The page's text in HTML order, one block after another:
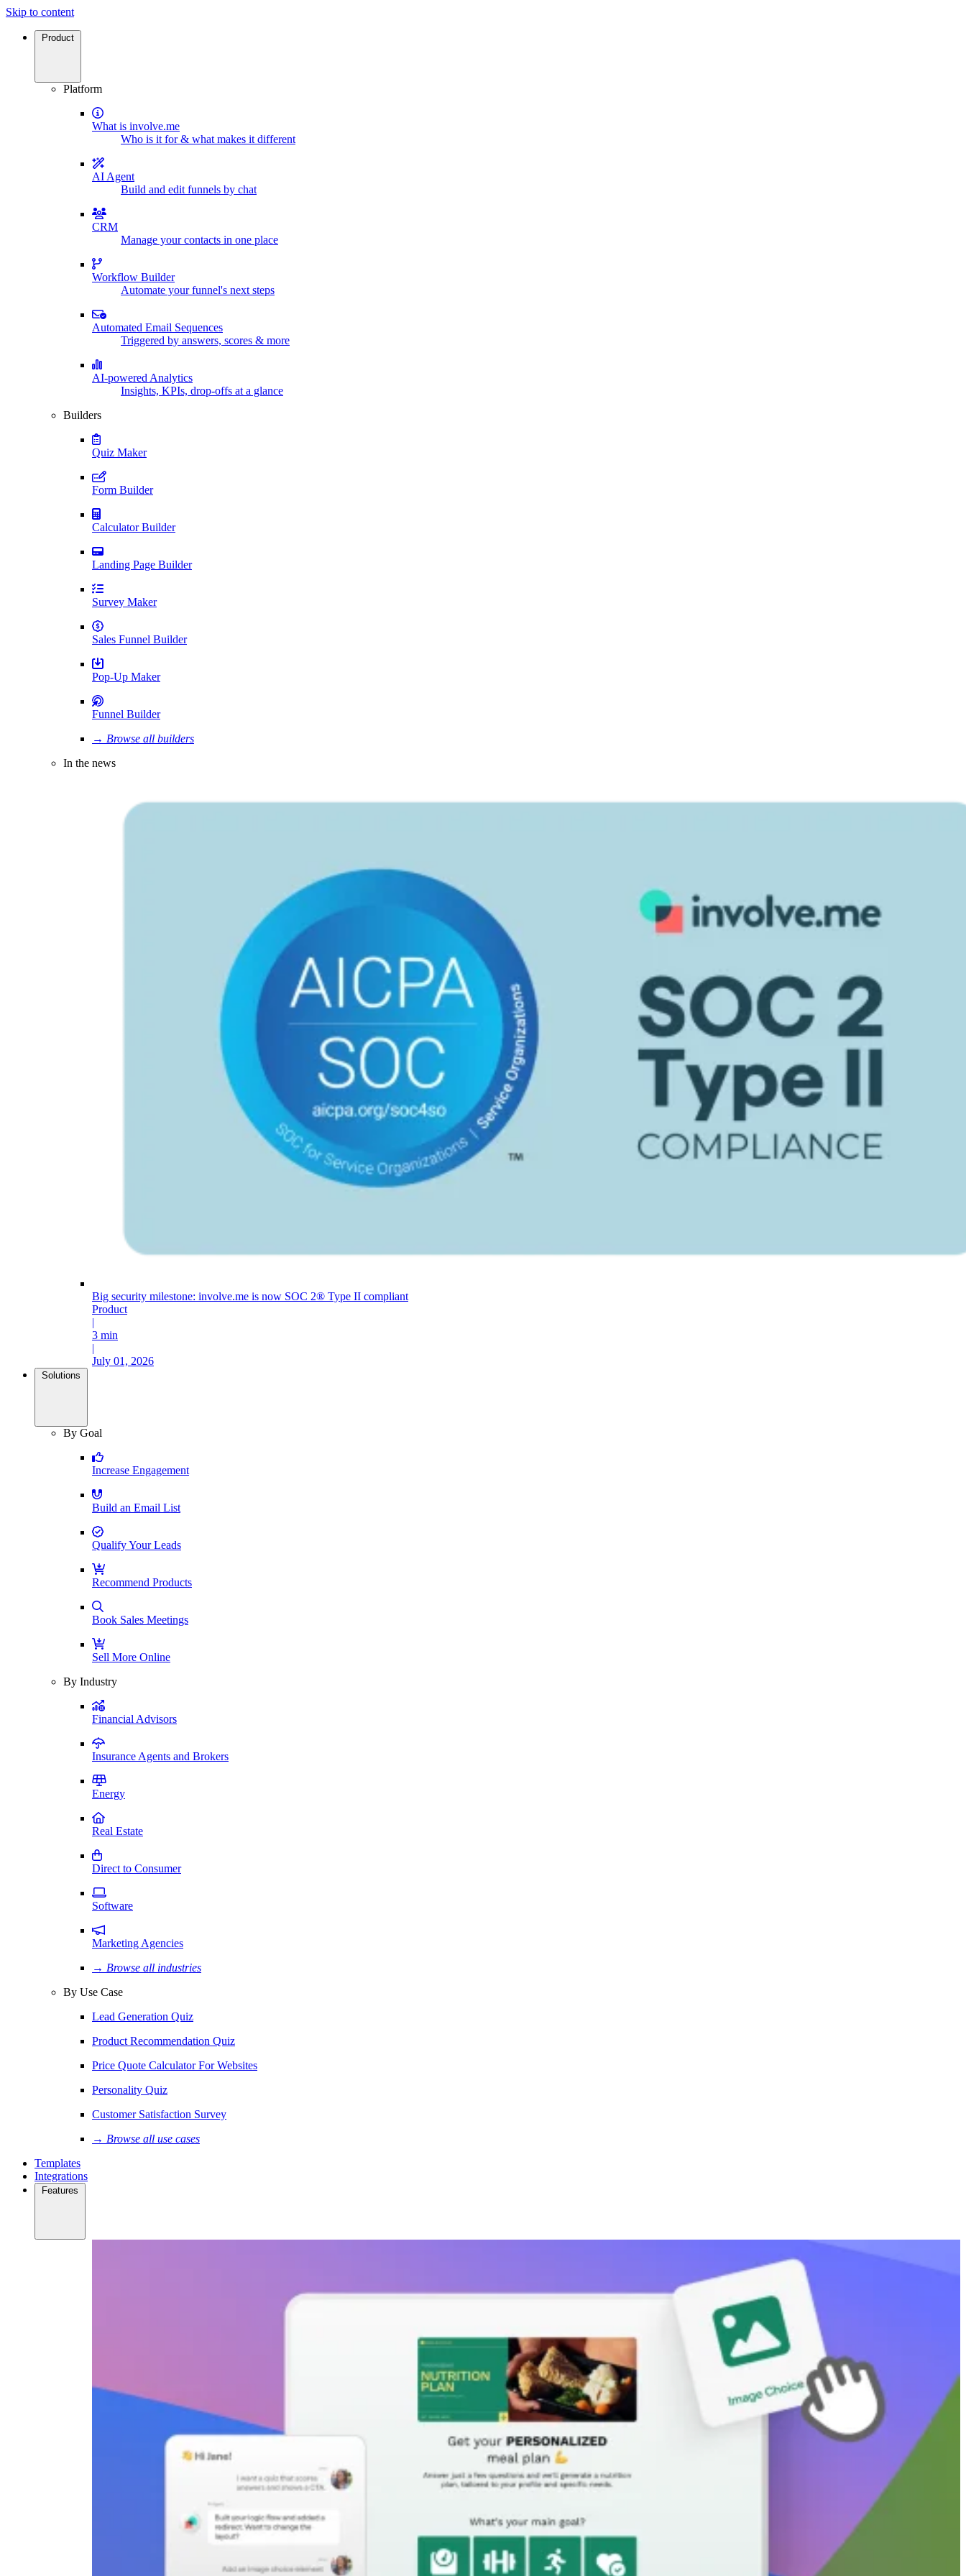
Skip to content
Product
Platform
What is involve.me
Who is it for & what makes it different
AI Agent
Build and edit funnels by chat
CRM
Manage your contacts in one place
Workflow Builder
Automate your funnel's next steps
Automated Email Sequences
Triggered by answers, scores & more
AI-powered Analytics
Insights, KPIs, drop-offs at a glance
Builders
Quiz Maker
Form Builder
Calculator Builder
Landing Page Builder
Survey Maker
Sales Funnel Builder
Pop-Up Maker
Funnel Builder
→ Browse all builders
In the news
Big security milestone: involve.me is now SOC 2® Type II compliant
Product
|
3 min
|
July 01, 2026
Solutions
By Goal
Increase Engagement
Build an Email List
Qualify Your Leads
Recommend Products
Book Sales Meetings
Sell More Online
By Industry
Financial Advisors
Insurance Agents and Brokers
Energy
Real Estate
Direct to Consumer
Software
Marketing Agencies
→ Browse all industries
By Use Case
Lead Generation Quiz
Product Recommendation Quiz
Price Quote Calculator For Websites
Personality Quiz
Customer Satisfaction Survey
→ Browse all use cases
Templates
Integrations
Features